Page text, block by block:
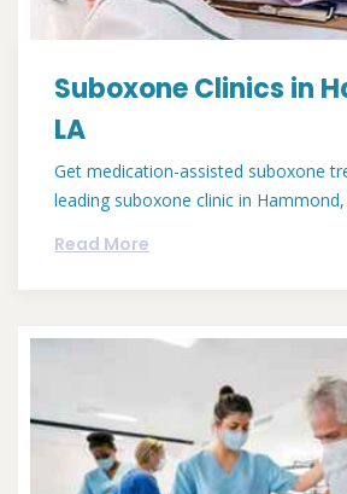
Suboxone Clinics in
LA
Get medication-assisted suboxone
leading suboxone clinic in Hammond,
Read More